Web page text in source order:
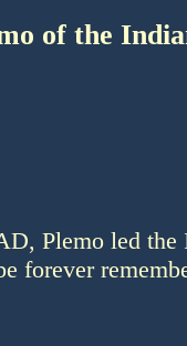
of the
Plemo led
forever